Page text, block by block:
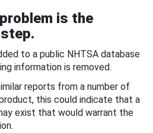
is the
to a public NHTSA database
information is removed.
reports from a number of
this could indicate that a
exist that would warrant the